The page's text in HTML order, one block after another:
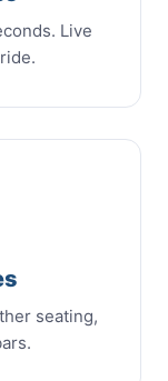
Live
seating,